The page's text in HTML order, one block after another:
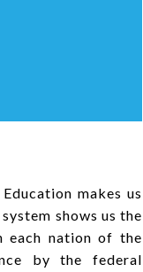
makes us
shows us the
each nation of the
by the federal